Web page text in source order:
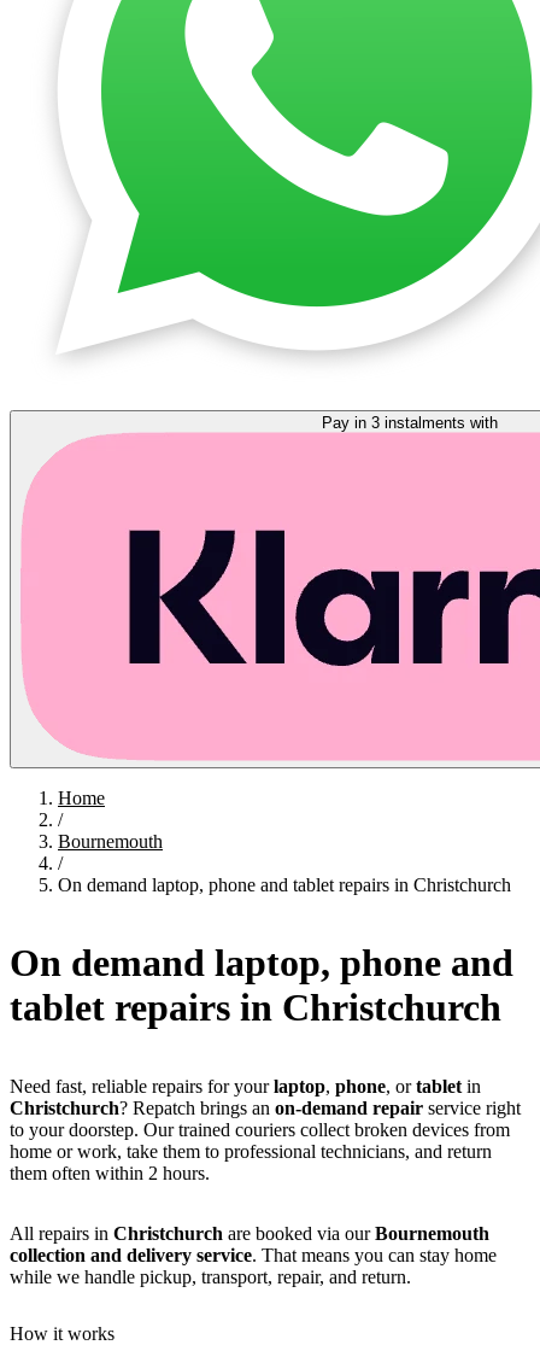
Home
/
Bournemouth
/
On demand laptop, phone and tablet repairs in Christchurch
On demand laptop, phone and
tablet repairs in Christchurch
Need fast, reliable repairs for yourlaptop, phone, ortablet in
Christchurch? Repatch brings an on-demand repair service right
to your doorstep. Our trained couriers collect broken devices from
home or work, take them to professional technicians, and return
them often within 2 hours.
All repairs in Christchurch are booked via ourBournemouth
collection and delivery service. That means you can stay home
while we handle pickup, transport, repair, and return.
How it works